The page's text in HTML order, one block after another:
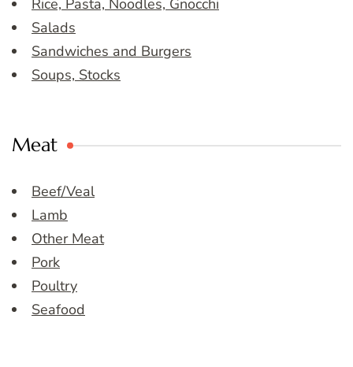
Rice, Pasta, Noodles, Gnocchi
Salads
Sandwiches and Burgers
Soups, Stocks
Meat
Beef/Veal
Lamb
Other Meat
Pork
Poultry
Seafood